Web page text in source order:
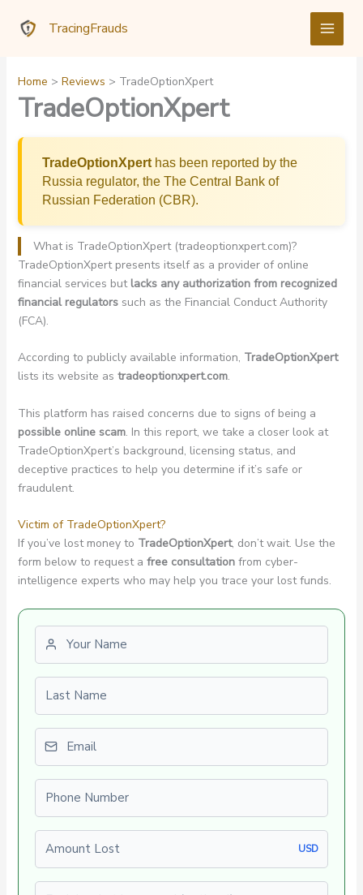
TracingFrauds
Home Reviews TradeOptionXpert
TradeOptionXpert
TradeOptionXperthas been reported by the
Russia regulator, the The Central Bank of
Russian Federation (CBR).
What is TradeOptionXpert (tradeoptionxpert.com)?
TradeOptionXpert presents itself as a provider of online
financial services but lacks any authorization from recognized
financial regulatorssuch as the Financial Conduct Authority
(FCA).
According to publicly available information, TradeOptionXpert
lists its website as tradeoptionxpert.com.
This platform has raised concerns due to signs of being a
possible online scam. In this report, we take a closer look at
TradeOptionXpert’s background, licensing status, and
deceptive practices to help you determine if it’s safe or
fraudulent.
Victim of TradeOptionXpert?
If you’ve lost money to TradeOptionXpert, don’t wait. Use the
form below to request a free consultationfrom cyber-
intelligence experts who may help you trace your lost funds.
First name
Last name
Email
Phone number
Amount Lost
USD
Explain what happened (optional)